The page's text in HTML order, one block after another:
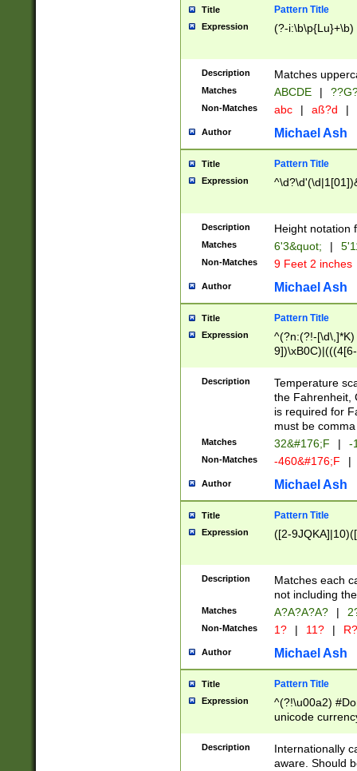
years from
leap year in
2[0-8]|1\d|0?[1-
maximum
been checked
the number of
\k<sep> #
zeros if needed
followed by a
format (0?[1-
minutes and
# 24 hour
#required
Title Pattern Title
Expression (?-i:\b\p{Lu}+\b)
Description Matches
Matches ABCDE |
Non-Matches abc | aß?d |
Author Michael Ash
Title Pattern Title
Expression
Description Height notation
Matches 6'3&quot; |
Non-Matches 9 Feet 2 inches
Author Michael Ash
Title Pattern Title
Expression
^(?n:(?!-
(\xB0[CF]|K) )$
Description
Temperature
the Fahrenheit,
is required for
must be
Matches 32&#176;F | -
Non-Matches -460&#176;F |
Author Michael Ash
Title Pattern Title
Expression ([2-
Description
Matches each
not including
Matches A?A?A?A? |
Non-Matches 1? | 11? | R?
Author Michael Ash
Title Pattern Title
Expression
^(?!\u00a2)
unicode
zero if 1 or
# if there is a
(?:\1\d{3})* # if
Description
Internationally
aware. Should